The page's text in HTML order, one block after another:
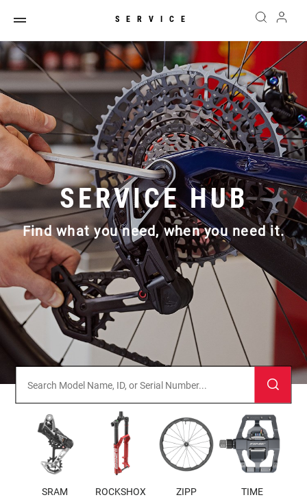
SERVICE
SERVICE HUB
Find what you need, when you need it.
SRAM ROCKSHOX ZIPP TIME